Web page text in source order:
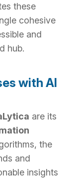
these
cohesive
and
hub.
with AI
are its
the
and
insights